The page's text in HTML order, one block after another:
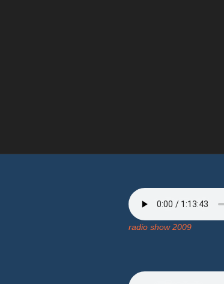
radio show 2009